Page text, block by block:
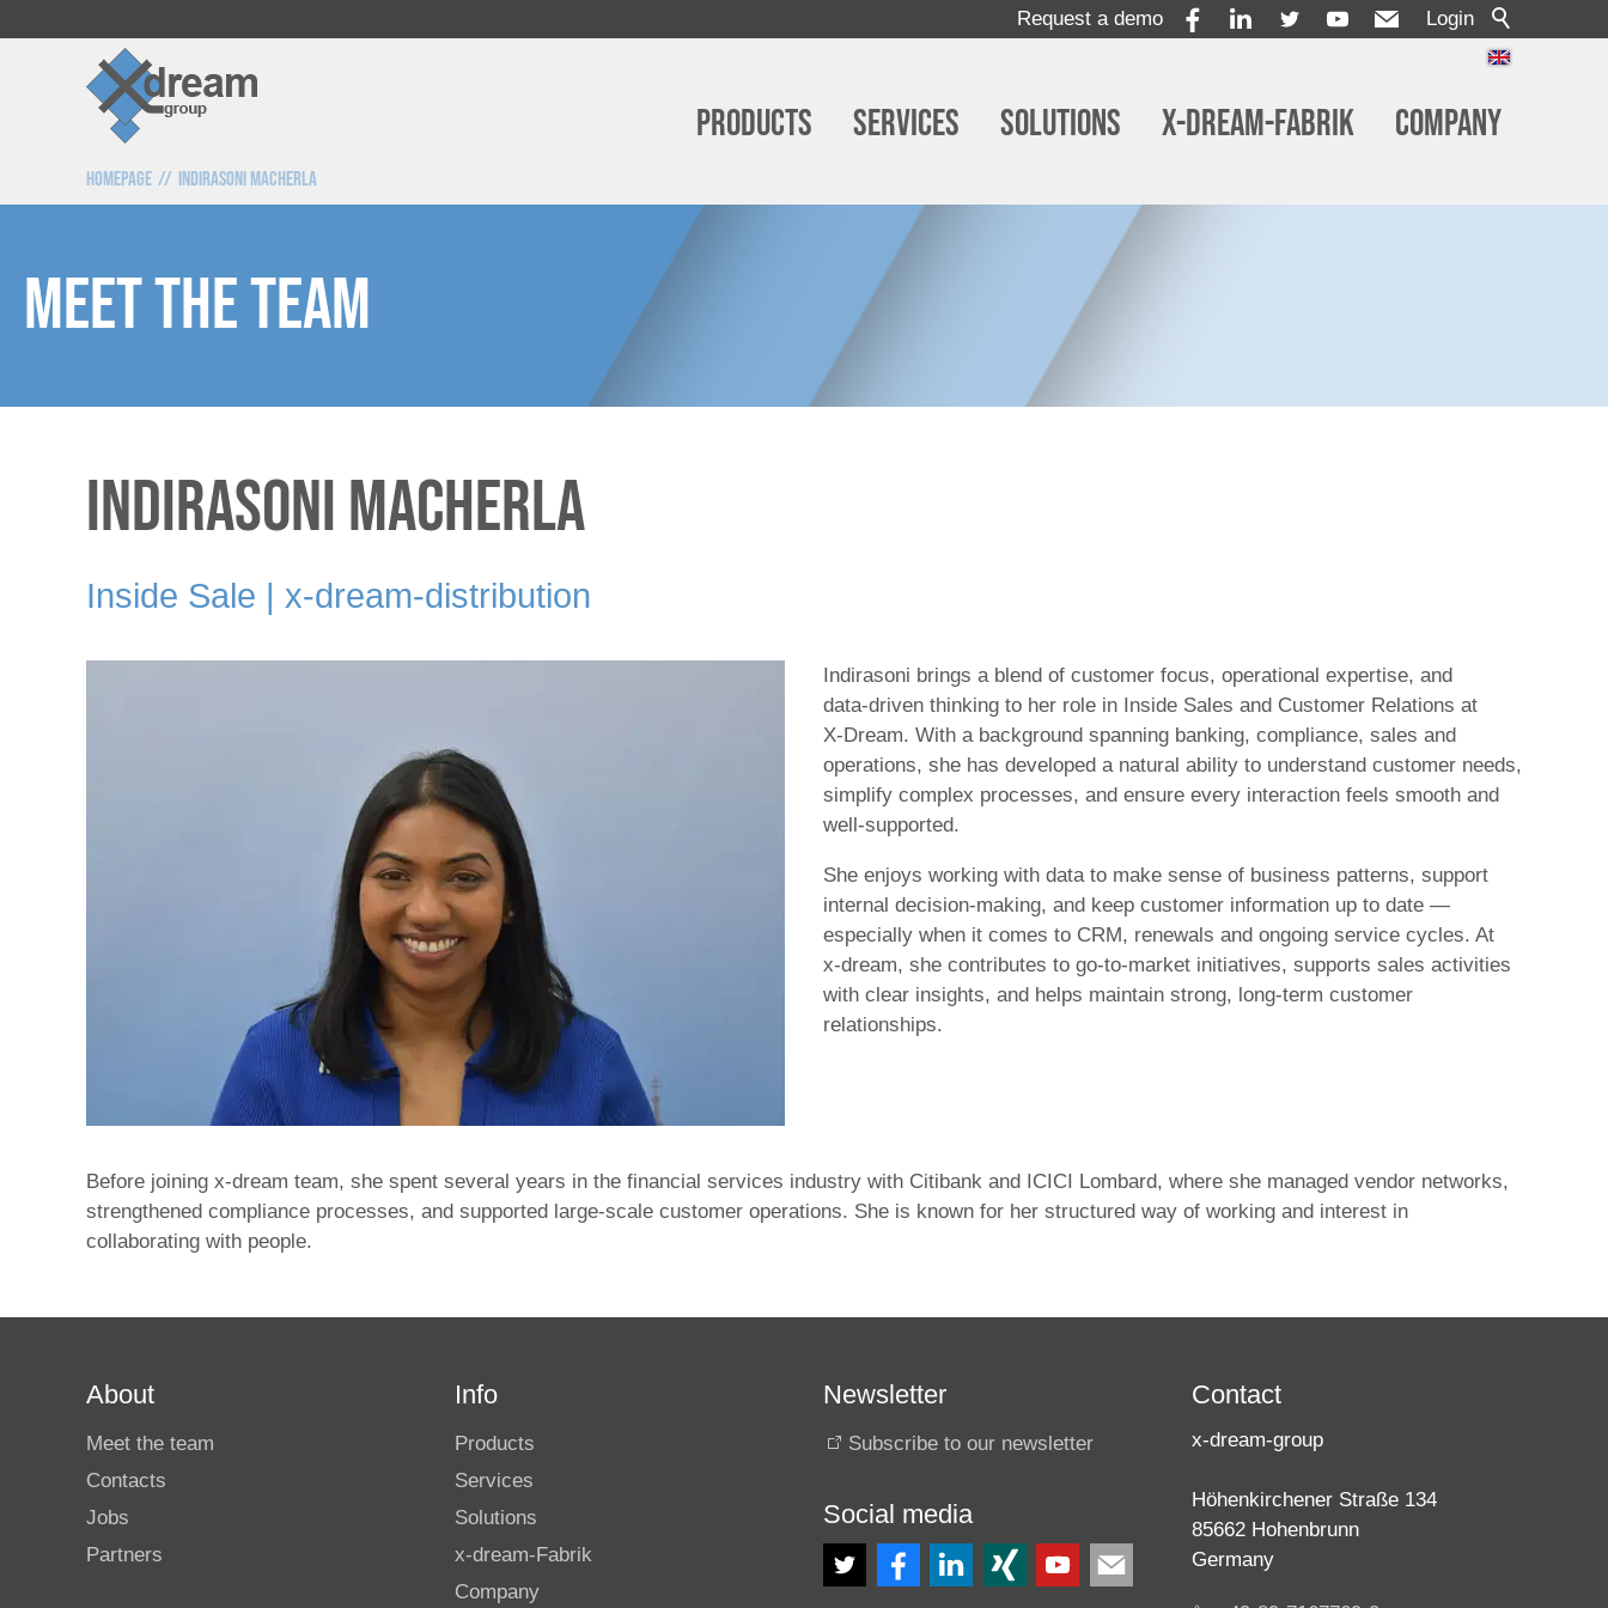
Login
Request a demo
Products Services Solutions x-dream-Fabrik Company
Homepage Indirasoni Macherla
Meet the team
Indirasoni MAcherla
Inside Sale | x-dream-distribution
Indirasoni brings a blend of customer focus, operational expertise, and
data‑driven thinking to her role in Inside Sales and Customer Relations at
X‑Dream. With a background spanning banking, compliance, sales and
operations, she has developed a natural ability to understand customer needs,
simplify complex processes, and ensure every interaction feels smooth and
well‑supported.
She enjoys working with data to make sense of business patterns, support
internal decision‑making, and keep customer information up to date —
especially when it comes to CRM, renewals and ongoing service cycles. At
x‑dream, she contributes to go‑to‑market initiatives, supports sales activities
with clear insights, and helps maintain strong, long‑term customer
relationships.
Before joining x‑dream team, she spent several years in the financial services industry with Citibank and ICICI Lombard, where she managed vendor networks,
strengthened compliance processes, and supported large‑scale customer operations. She is known for her structured way of working and interest in
collaborating with people.
About
Meet the team
Contacts
Jobs
Partners
Info
Products
Services
Solutions
x-dream-Fabrik
Company
Newsletter
Subscribe to our newsletter
Social media
Contact
x-dream-group
Höhenkirchener Straße 134
85662 Hohenbrunn
Germany